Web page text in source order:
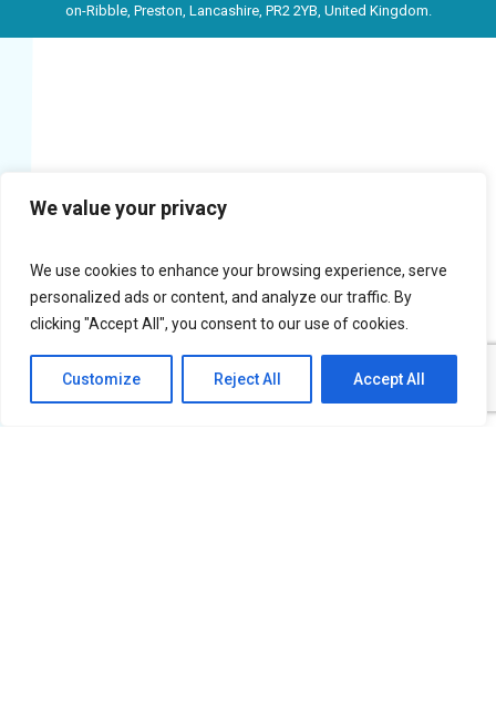
We value your privacy
We use cookies to enhance your browsing experience, serve
personalized ads or content, and analyze our traffic. By
clicking "Accept All", you consent to our use of cookies.
Customize Reject All Accept All
on-Ribble, Preston, Lancashire, PR2 2YB, United Kingdom.